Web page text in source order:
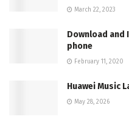
March 22, 2023
Download and
phone
February 11, 2020
Huawei Music
May 28, 2026